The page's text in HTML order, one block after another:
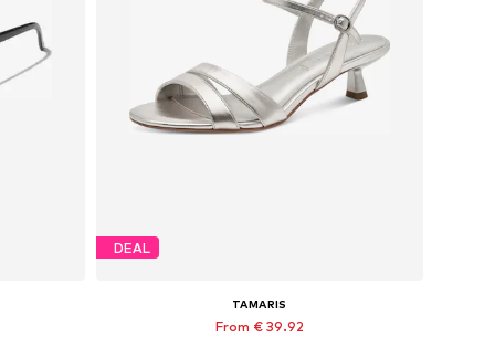
DEAL
TAMARIS
From € 39.92